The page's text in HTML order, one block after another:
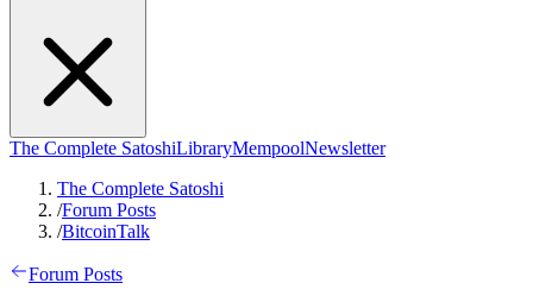
The Complete SatoshiLibraryMempoolNewsletter
The Complete Satoshi
/Forum Posts
/BitcoinTalk
Forum Posts